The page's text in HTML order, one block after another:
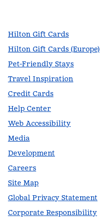
Hilton Gift Cards
Hilton Gift Cards (Europe)
Pet-Friendly Stays
Travel Inspiration
Credit Cards
Help Center
Web Accessibility
Media
Development
Careers
Site Map
Global Privacy Statement
Corporate Responsibility